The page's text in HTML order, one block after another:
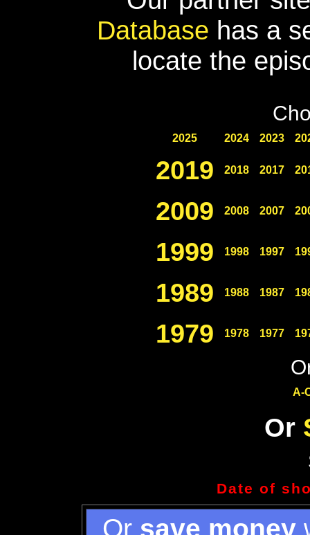
Database has a
locate the
2025 2024 2023
2019 2018 2017
2009 2008 2007
1999 1998 1997
1989 1988 1987
1979 1978 1977
A-
Or
Date of
Or save money